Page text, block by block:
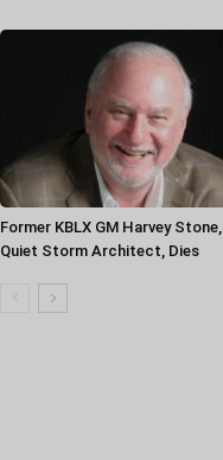
Former KBLX GM Harvey Stone,
Quiet Storm Architect, Dies